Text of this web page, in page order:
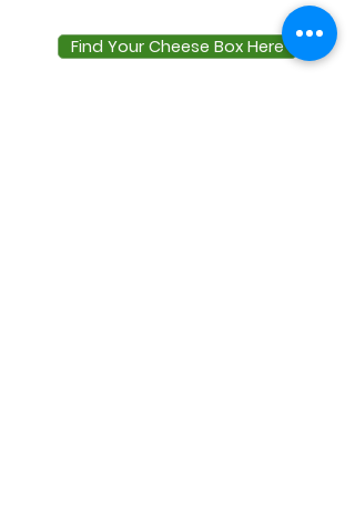
Find Your Cheese Box Here